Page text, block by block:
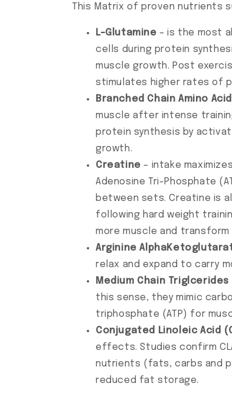
This Matrix of proven nutrients
L-Glutamine– is the most
cells during protein
muscle growth. Post
stimulates higher rates of
Branched Chain Amino
muscle after intense
protein synthesis by
growth.
Creatine– intake
Adenosine Tri-Phosphate
between sets. Creatine is
following hard weight
more muscle and transform
Arginine
relax and expand to carry
Medium Chain Triglcerides
this sense, they mimic
triphosphate (ATP) for
Conjugated Linoleic Acid
effects. Studies confirm
nutrients (fats, carbs and
reduced fat storage.